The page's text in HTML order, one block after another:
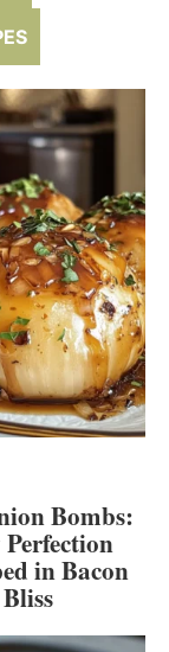
Bombs:
in Bacon
Bliss